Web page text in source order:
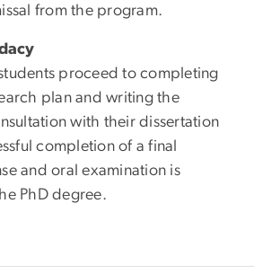
from the program.
proceed to completing
plan and writing the
with their dissertation
completion of a final
and oral examination is
PhD degree.